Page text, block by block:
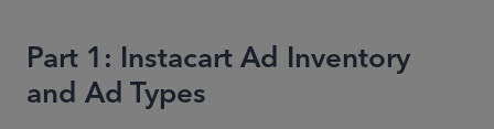
Part 1: Instacart Ad Inventory
and Ad Types